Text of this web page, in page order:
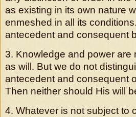
as existing in its own nature
enmeshed in all its
antecedent and consequent
3. Knowledge and power are
as will. But we do not
antecedent and consequent
Then neither should His will
4. Whatever is not subject to